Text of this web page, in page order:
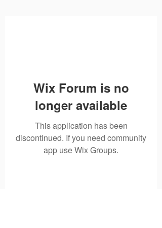
Wix Forum is no
longer available
This application has been
discontinued. If you need community
app use Wix Groups.